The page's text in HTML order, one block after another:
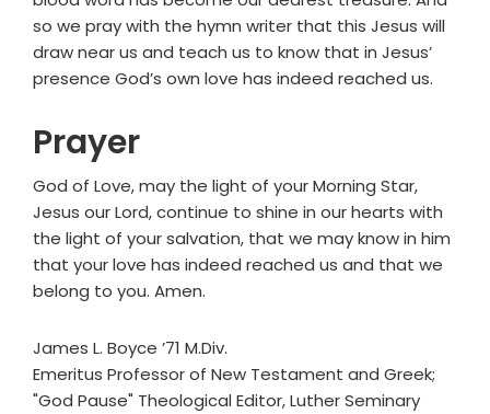
so we pray with the hymn writer that this Jesus will
draw near us and teach us to know that in Jesus’
presence God’s own love has indeed reached us.
Prayer
God of Love, may the light of your Morning Star,
Jesus our Lord, continue to shine in our hearts with
the light of your salvation, that we may know in him
that your love has indeed reached us and that we
belong to you. Amen.
James L. Boyce ’71 M.Div.
Emeritus Professor of New Testament and Greek;
"God Pause" Theological Editor, Luther Seminary